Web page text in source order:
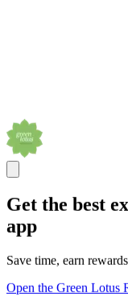
Get the best
app
Save time, earn
Open the Green Lotus